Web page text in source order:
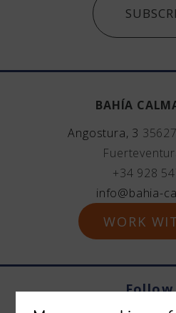
BAHÍA
Angostura, 3 35627
+34 928
info@bahia-
WORK
Follow